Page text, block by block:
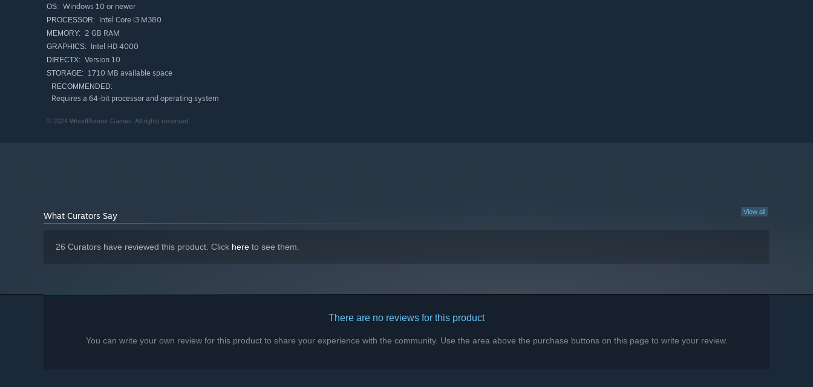
Hop on a journey as theFrog Prince
handy-dandy tongue)
FROG ---- >TONGUE-GRAPPLE ----
OS: Windows 10 or newer
PROCESSOR: Intel Core i3 M380
MEMORY: 2 GB RAM
GRAPHICS: Intel HD 4000
DIRECTX: Version 10
STORAGE: 1710 MB available space
RECOMMENDED:
Requires a 64-bit processor and operating system
© 2024 WoodRunner Games. All rights reserved.
View all
What Curators Say
26 Curators have reviewed this product. Click here to see them.
There are no reviews for this product
You can write your own review for this product to share your experience with the community. Use the area above the purchase buttons on this page to write your review.